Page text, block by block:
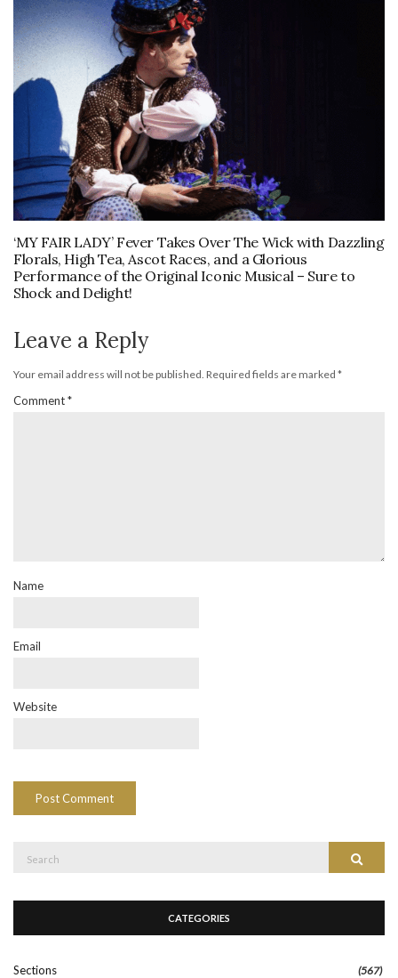
‘MY FAIR LADY’ Fever Takes Over The Wick with Dazzling
Florals, High Tea, Ascot Races, and a Glorious
Performance of the Original Iconic Musical – Sure to
Shock and Delight!
Leave a Reply
Your email address will not be published. Required fields are marked *
Comment*
Name
Email
Website
CATEGORIES
Sections (567)